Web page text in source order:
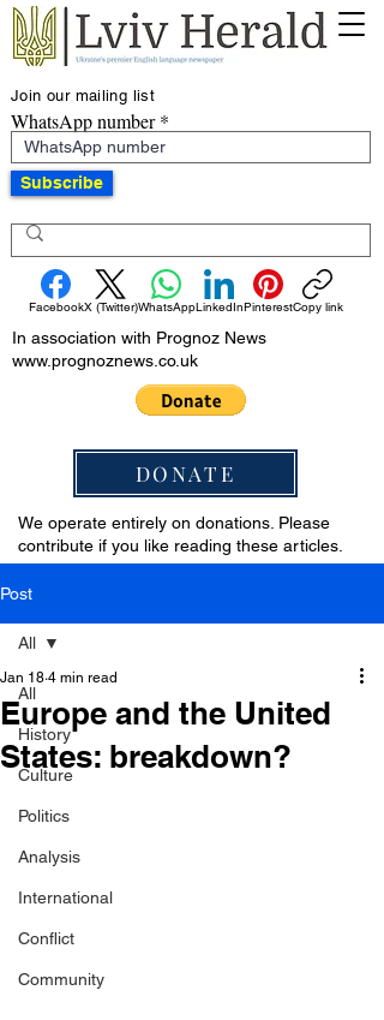
Join our mailing list
WhatsApp number
Subscribe
FacebookX (Twitter)WhatsAppLinkedInPinterestCopy link
In association with Prognoz News
www.prognoznews.co.uk
DONATE
We operate entirely on donations. Please
contribute if you like reading these articles.
Post
All
History
Culture
Politics
Analysis
International
Conflict
Community
All
Europe and the United
States: breakdown?
Jan 18 4 min read